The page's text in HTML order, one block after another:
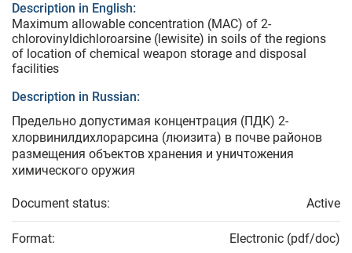
Description in English:
Maximum allowable concentration (MAC) of 2-
chlorovinyldichloroarsine (lewisite) in soils of the regions
of location of chemical weapon storage and disposal
facilities
Description in Russian:
Предельно допустимая концентрация (ПДК) 2-
хлорвинилдихлорарсина (люизита) в почве районов
размещения объектов хранения и уничтожения
химического оружия
Document status: Active
Format: Electronic (pdf/doc)